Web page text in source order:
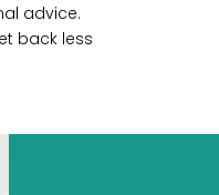
advice.
back less